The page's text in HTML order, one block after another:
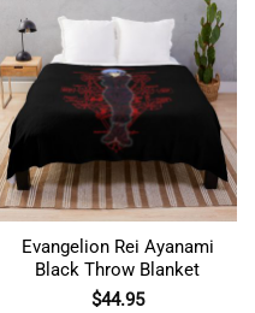
Evangelion Rei Ayanami
Black Throw Blanket
$44.95